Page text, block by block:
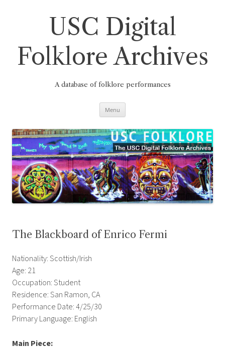
USC Digital
Folklore Archives
A database of folklore performances
Menu
The Blackboard of Enrico Fermi
Nationality: Scottish/Irish
Age: 21
Occupation: Student
Residence: San Ramon, CA
Performance Date: 4/25/30
Primary Language: English
Main Piece: